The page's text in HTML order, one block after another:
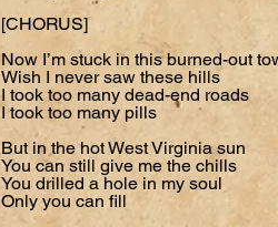
[CHORUS]
Now I’m stuck in this burned-out
Wish I never saw these hills
I took too many dead-end roads
I took too many pills
But in the hot West Virginia sun
You can still give me the chills
You drilled a hole in my soul
Only you can fill